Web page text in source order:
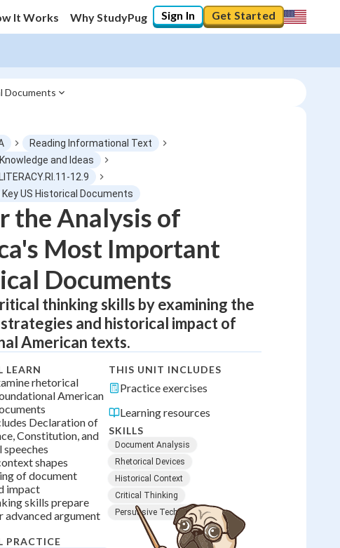
It Works Why StudyPug Sign In Get Started
Documents
Reading Informational Text
and Ideas
12.9
Key US Historical Documents
the Analysis of
Most Important
Documents
thinking skills by examining the
and historical impact of
American texts.
LEARN
rhetorical
American
Declaration of
Constitution, and
shapes
of document
impact
skills prepare
advanced argument
PRACTICE
THIS UNIT INCLUDES
Practice exercises
Learning resources
SKILLS
Document Analysis
Rhetorical Devices
Historical Context
Critical Thinking
Persuasive Techniques